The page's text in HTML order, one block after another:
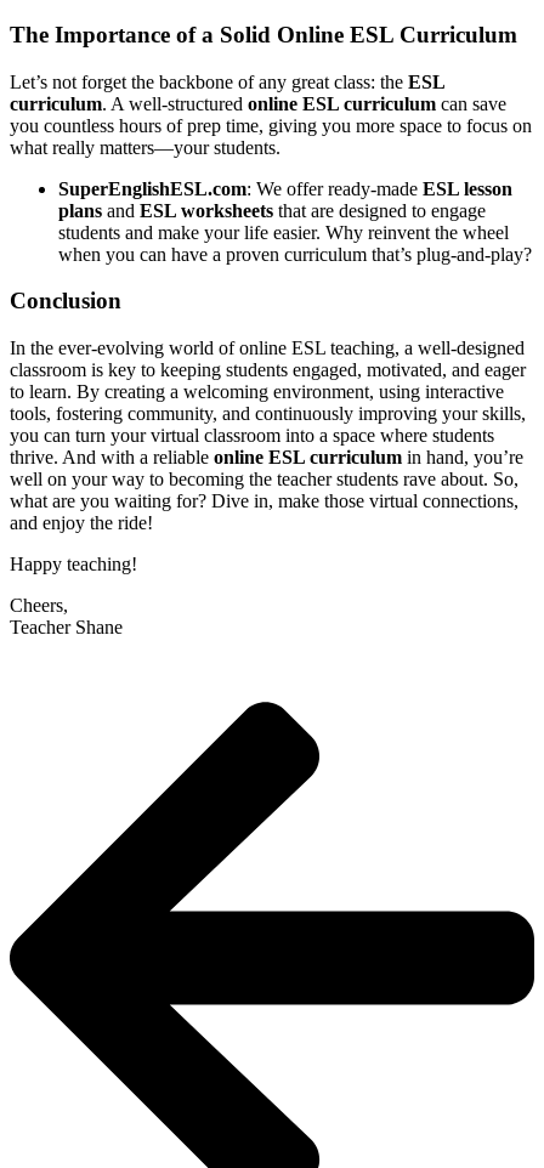
The Importance of a Solid Online ESL Curriculum
Let’s not forget the backbone of any great class: the ESL
curriculum. A well-structured online ESL curriculum can save
you countless hours of prep time, giving you more space to focus on
what really matters—your students.
SuperEnglishESL.com: We offer ready-made ESL lesson
plans and ESL worksheets that are designed to engage
students and make your life easier. Why reinvent the wheel
when you can have a proven curriculum that’s plug-and-play?
Conclusion
In the ever-evolving world of online ESL teaching, a well-designed
classroom is key to keeping students engaged, motivated, and eager
to learn. By creating a welcoming environment, using interactive
tools, fostering community, and continuously improving your skills,
you can turn your virtual classroom into a space where students
thrive. And with a reliable online ESL curriculum in hand, you’re
well on your way to becoming the teacher students rave about. So,
what are you waiting for? Dive in, make those virtual connections,
and enjoy the ride!
Happy teaching!
Cheers,
Teacher Shane